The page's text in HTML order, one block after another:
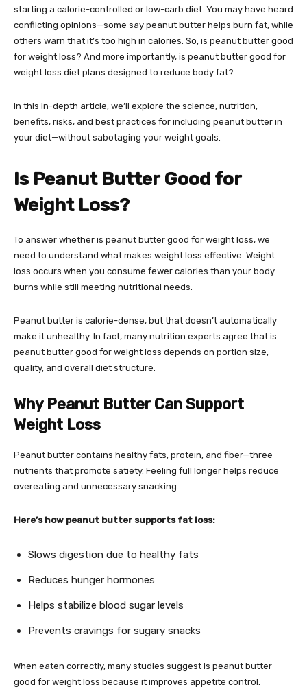
starting a calorie-controlled or low-carb diet. You may have heard
conflicting opinions—some say peanut butter helps burn fat, while
others warn that it’s too high in calories. So, is peanut butter good
for weight loss? And more importantly, is peanut butter good for
weight loss diet plans designed to reduce body fat?
In this in-depth article, we’ll explore the science, nutrition,
benefits, risks, and best practices for including peanut butter in
your diet—without sabotaging your weight goals.
Is Peanut Butter Good for
Weight Loss?
To answer whether is peanut butter good for weight loss, we
need to understand what makes weight loss effective. Weight
loss occurs when you consume fewer calories than your body
burns while still meeting nutritional needs.
Peanut butter is calorie-dense, but that doesn’t automatically
make it unhealthy. In fact, many nutrition experts agree that is
peanut butter good for weight loss depends on portion size,
quality, and overall diet structure.
Why Peanut Butter Can Support
Weight Loss
Peanut butter contains healthy fats, protein, and fiber—three
nutrients that promote satiety. Feeling full longer helps reduce
overeating and unnecessary snacking.
Here’s how peanut butter supports fat loss:
Slows digestion due to healthy fats
Reduces hunger hormones
Helps stabilize blood sugar levels
Prevents cravings for sugary snacks
When eaten correctly, many studies suggest is peanut butter
good for weight loss because it improves appetite control.